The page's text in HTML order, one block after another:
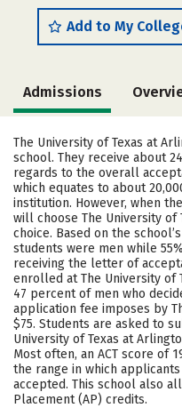
Add to My
Admissions
Scholarships
Majors
Social Media
Careers
The University of Texas at
school. They receive about
regards to the overall
which equates to about
institution. However, when
will choose The University
choice. Based on the
students were men while
receiving the letter of
enrolled at The University of
47 percent of men who
application fee imposes by
$75. Students are asked to
University of Texas at
Most often, an ACT score of
the range in which
accepted. This school also
Placement (AP) credits.